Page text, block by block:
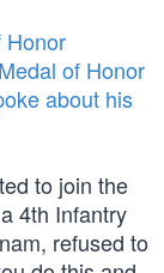
Honor
of Honor
about his
to join the
4th Infantry
refused to